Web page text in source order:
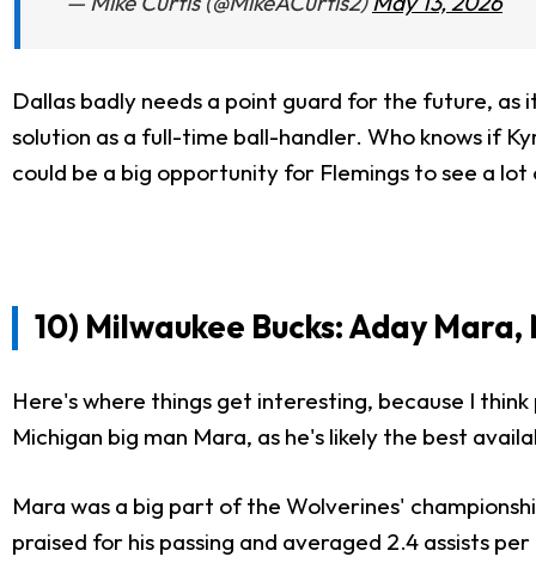
Dallas badly needs a point guard for the future,
solution as a full-time ball-handler. Who knows if
could be a big opportunity for Flemings to see a lot
10) Milwaukee Bucks: Aday
Here's where things get interesting, because I
Michigan big man Mara, as he's likely the best
Mara was a big part of the Wolverines'
praised for his passing and averaged 2.4 assists